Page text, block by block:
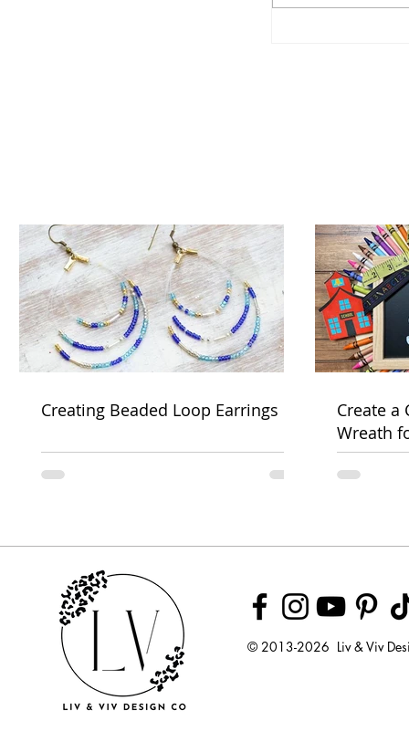
Creating Beaded Loop Earrings
Create a
Wreath
Week
© 2013-2026 Liv & Viv